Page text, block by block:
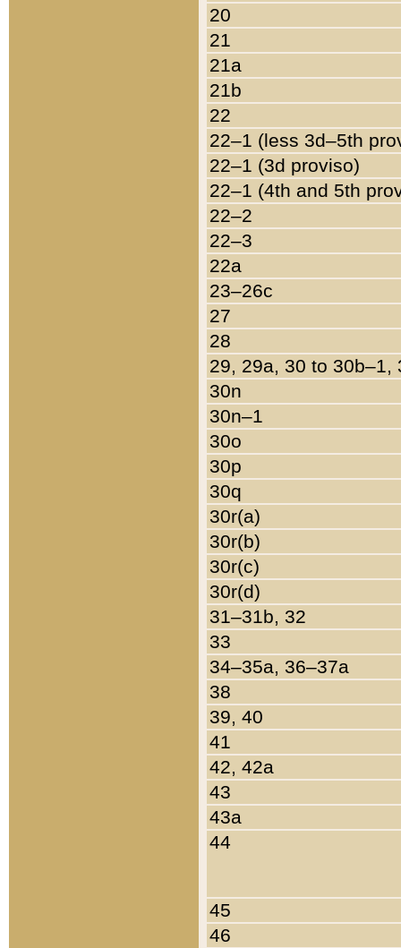
20
21
21a
21b
22
22–1 (less 3d–5th
22–1 (3d proviso)
22–1 (4th and 5th
22–2
22–3
22a
23–26c
27
28
29, 29a, 30 to 30b–1,
30n
30n–1
30o
30p
30q
30r(a)
30r(b)
30r(c)
30r(d)
31–31b, 32
33
34–35a, 36–37a
38
39, 40
41
42, 42a
43
43a
44
45
46